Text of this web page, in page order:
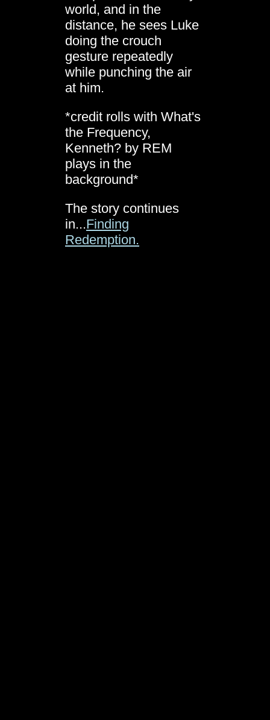
world, and in the
distance, he sees Luke
doing the crouch
gesture repeatedly
while punching the air
at him.
*credit rolls with What's
the Frequency,
Kenneth? by REM
plays in the
background*
The story continues
in...Finding
Redemption.